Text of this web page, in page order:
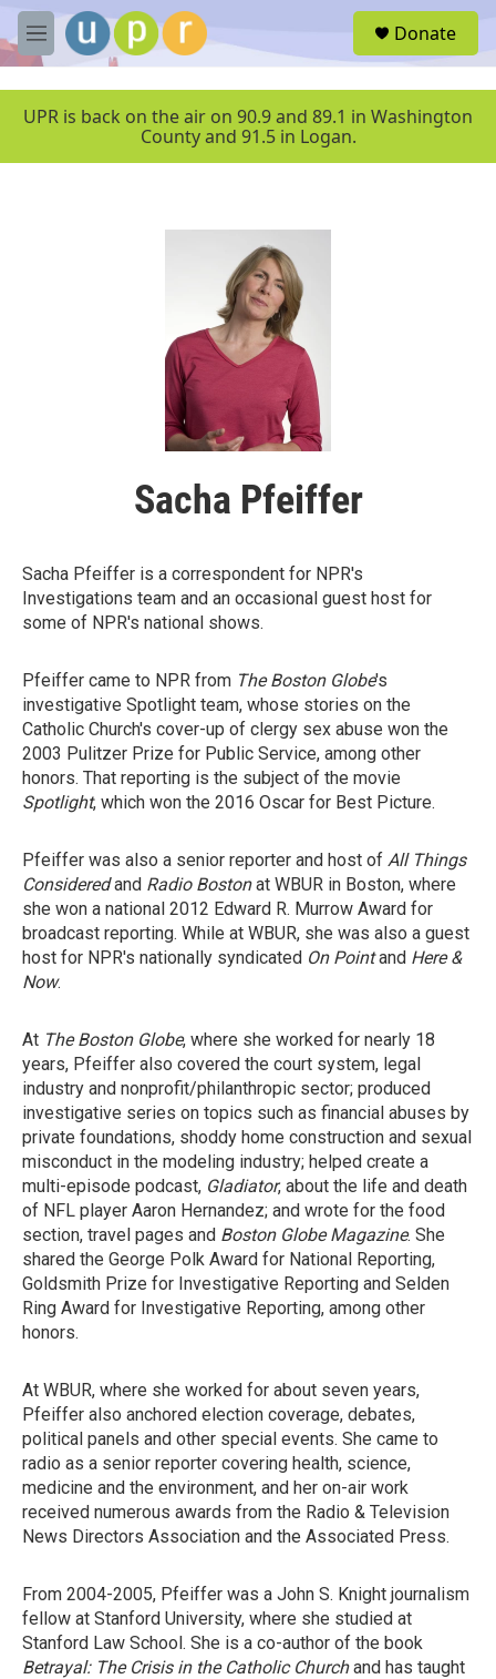
Skip to main content
M
e
u
Donate
UPR is back on the air on 90.9 and 89.1 in Washington
County and 91.5 in Logan.
Sacha Pfeiffer
Sacha Pfeiffer is a correspondent for NPR's
Investigations team and an occasional guest host for
some of NPR's national shows.
Pfeiffer came to NPR from The Boston Globe's
investigative Spotlight team, whose stories on the
Catholic Church's cover-up of clergy sex abuse won the
2003 Pulitzer Prize for Public Service, among other
honors. That reporting is the subject of the movie
Spotlight, which won the 2016 Oscar for Best Picture.
Pfeiffer was also a senior reporter and host of All Things
Consideredand Radio Bostonat WBUR in Boston, where
she won a national 2012 Edward R. Murrow Award for
broadcast reporting. While at WBUR, she was also a guest
host for NPR's nationally syndicated On Pointand Here &
Now.
At The Boston Globe, where she worked for nearly 18
years, Pfeiffer also covered the court system, legal
industry and nonprofit/philanthropic sector; produced
investigative series on topics such as financial abuses by
private foundations, shoddy home construction and sexual
misconduct in the modeling industry; helped create a
multi-episode podcast, Gladiator, about the life and death
of NFL player Aaron Hernandez; and wrote for the food
section, travel pages and Boston Globe Magazine. She
shared the George Polk Award for National Reporting,
Goldsmith Prize for Investigative Reporting and Selden
Ring Award for Investigative Reporting, among other
honors.
At WBUR, where she worked for about seven years,
Pfeiffer also anchored election coverage, debates,
political panels and other special events. She came to
radio as a senior reporter covering health, science,
medicine and the environment, and her on-air work
received numerous awards from the Radio & Television
News Directors Association and the Associated Press.
From 2004-2005, Pfeiffer was a John S. Knight journalism
fellow at Stanford University, where she studied at
Stanford Law School. She is a co-author of the book
Betrayal: The Crisis in the Catholic Churchand has taught